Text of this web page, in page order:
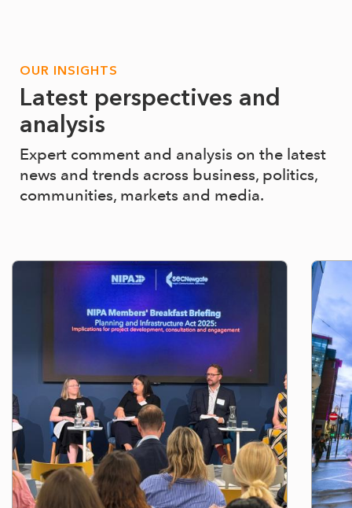
OUR INSIGHTS
Latest perspectives and
analysis
Expert comment and analysis on the latest
news and trends across business, politics,
communities, markets and media.